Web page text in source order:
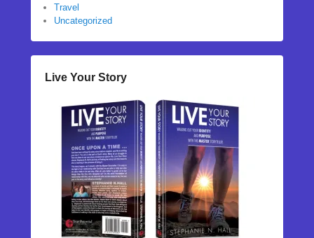
Travel
Uncategorized
Live Your Story